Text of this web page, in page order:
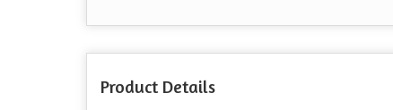
Product Details